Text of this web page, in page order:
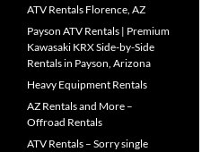
ATV Rentals Florence, AZ
Payson ATV Rentals | Premium
Kawasaki KRX Side-by-Side
Rentals in Payson, Arizona
Heavy Equipment Rentals
AZ Rentals and More –
Offroad Rentals
ATV Rentals – Sorry single